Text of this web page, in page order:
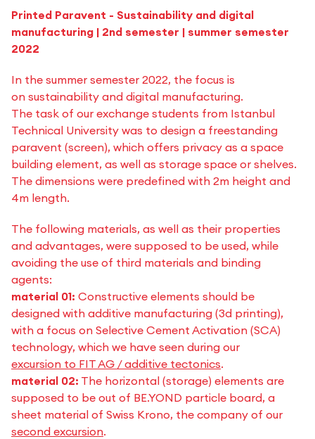
Printed Paravent - Sustainability and digital
manufacturing | 2nd semester | summer semester
2022
In the summer semester 2022, the focus is
on sustainability and digital manufacturing.
The task of our exchange students from Istanbul
Technical University was to design a freestanding
paravent (screen), which offers privacy as a space
building element, as well as storage space or shelves.
The dimensions were predefined with 2m height and
4m length.
The following materials, as well as their properties
and advantages, were supposed to be used, while
avoiding the use of third materials and binding
agents:
material 01: Constructive elements should be
designed with additive manufacturing (3d printing),
with a focus on Selective Cement Activation (SCA)
technology, which we have seen during our
excursion to FIT AG / additive tectonics.
material 02: The horizontal (storage) elements are
supposed to be out of BE.YOND particle board, a
sheet material of Swiss Krono, the company of our
second excursion.